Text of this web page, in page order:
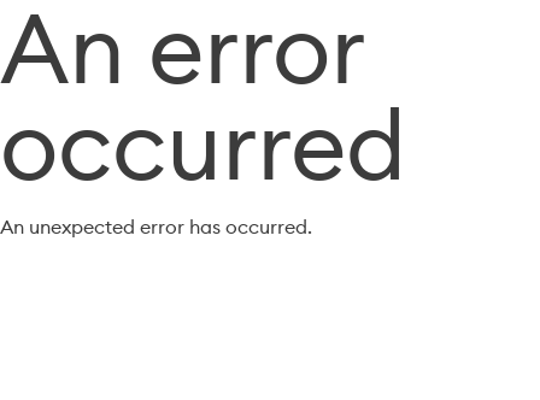
An error
occurred
An unexpected error has occurred.